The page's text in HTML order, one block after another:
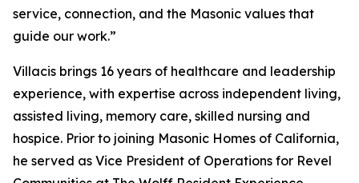
service, connection, and the Masonic values that
guide our work.”
Villacis brings 16 years of healthcare and leadership
experience, with expertise across independent living,
assisted living, memory care, skilled nursing and
hospice. Prior to joining Masonic Homes of California,
he served as Vice President of Operations for Revel